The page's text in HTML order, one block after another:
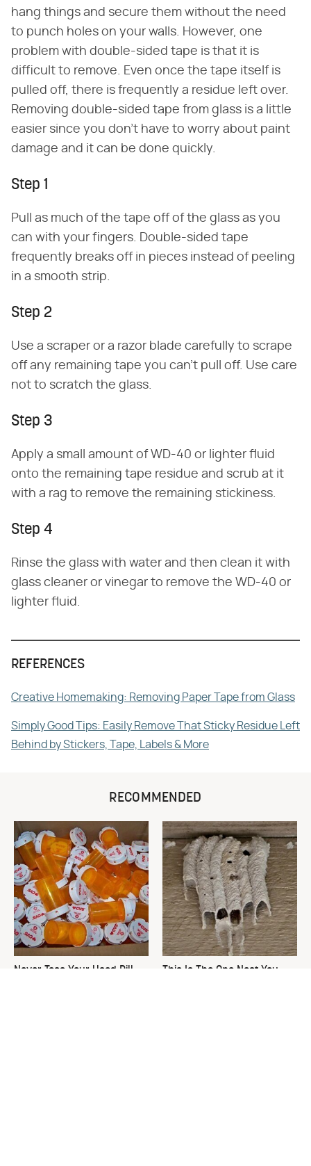
hang things and secure them without the need
to punch holes on your walls. However, one
problem with double-sided tape is that it is
difficult to remove. Even once the tape itself is
pulled off, there is frequently a residue left over.
Removing double-sided tape from glass is a little
easier since you don't have to worry about paint
damage and it can be done quickly.
Step 1
Pull as much of the tape off of the glass as you
can with your fingers. Double-sided tape
frequently breaks off in pieces instead of peeling
in a smooth strip.
Step 2
Use a scraper or a razor blade carefully to scrape
off any remaining tape you can't pull off. Use care
not to scratch the glass.
Step 3
Apply a small amount of WD-40 or lighter fluid
onto the remaining tape residue and scrub at it
with a rag to remove the remaining stickiness.
Step 4
Rinse the glass with water and then clean it with
glass cleaner or vinegar to remove the WD-40 or
lighter fluid.
REFERENCES
Creative Homemaking: Removing Paper Tape from Glass
Simply Good Tips: Easily Remove That Sticky Residue Left
Behind by Stickers, Tape, Labels & More
RECOMMENDED
Never Toss Your Used Pill
This Is The One Nest You